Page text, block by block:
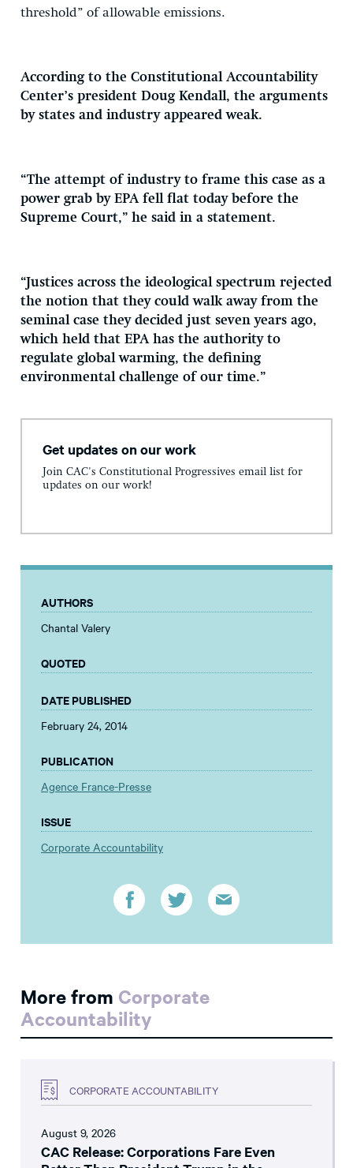
threshold” of allowable emissions.
According to the Constitutional Accountability
Center’s president Doug Kendall, the arguments
by states and industry appeared weak.
“The attempt of industry to frame this case as a
power grab by EPA fell flat today before the
Supreme Court,” he said in a statement.
“Justices across the ideological spectrum rejected
the notion that they could walk away from the
seminal case they decided just seven years ago,
which held that EPA has the authority to
regulate global warming, the defining
environmental challenge of our time.”
Get updates on our work
Join CAC's Constitutional Progressives email list for
updates on our work!
AUTHORS
Chantal Valery
QUOTED
DATE PUBLISHED
February 24, 2014
PUBLICATION
Agence France-Presse
ISSUE
Corporate Accountability
More from Corporate
Accountability
CORPORATE ACCOUNTABILITY
August 9, 2026
CAC Release: Corporations Fare Even